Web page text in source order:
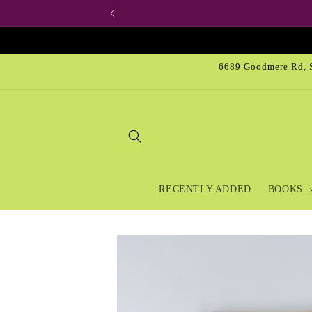
6689 Goodmere Rd,
RECENTLY ADDED BOOKS
Skip to